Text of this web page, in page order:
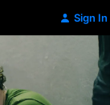
Sign In